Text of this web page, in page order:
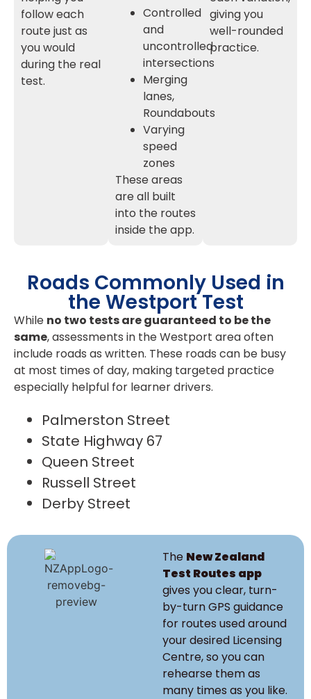
follow each
route just as
you would
during the real
test.
Controlled
and
uncontrolled
intersections
Merging
lanes,
Roundabouts
Varying
speed
zones
These areas
are all built
into the routes
inside the app.
giving you
well-rounded
practice.
Roads Commonly Used in
the Westport Test
While no two tests are guaranteed to be the
same, assessments in the Westport area often
include roads as written. These roads can be busy
at most times of day, making targeted practice
especially helpful for learner drivers.
Palmerston Street
State Highway 67
Queen Street
Russell Street
Derby Street
The New Zealand
Test Routes app
gives you clear, turn-
by-turn GPS guidance
for routes used around
your desired Licensing
Centre, so you can
rehearse them as
many times as you like.